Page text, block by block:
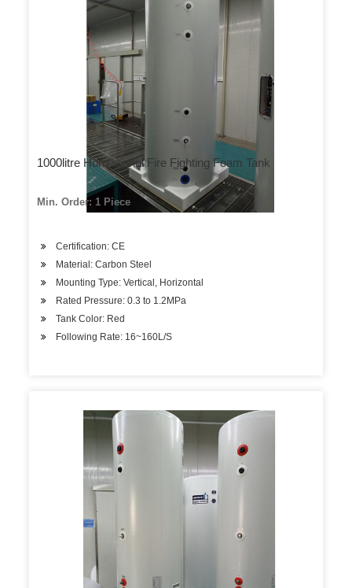
1000litre Horizational Fire Fighting Foam Tank
Min. Order: 1 Piece
Certification: CE
Material: Carbon Steel
Mounting Type: Vertical, Horizontal
Rated Pressure: 0.3 to 1.2MPa
Tank Color: Red
Following Rate: 16~160L/S